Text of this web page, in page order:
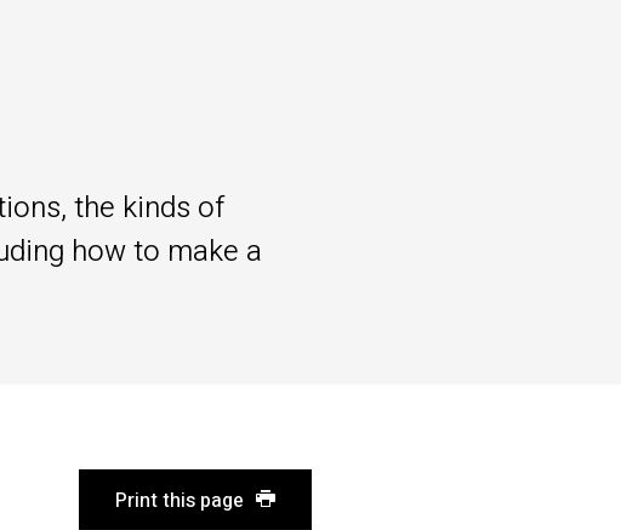
the kinds of
how to make a
Print this page